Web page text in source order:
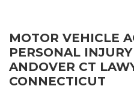
MOTOR VEHICLE
PERSONAL
ANDOVER CT
CONNECTICUT